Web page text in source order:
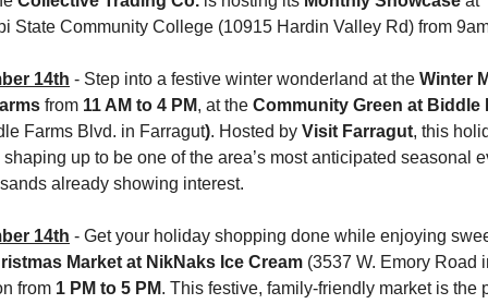
State Community College (10915 Hardin Valley Rd) from
14th - Step into a festive winter wonderland at the Winter
from 11 AM to 4 PM, at the
Farms Blvd. in Farragut). Hosted by Visit Farragut, this
up to be one of the area’s most anticipated seasonal
already showing interest.
14th - Get your holiday shopping done while enjoying
Market at NikNaks Ice Cream (3537 W. Emory Road
from 1 PM to 5 PM. This festive, family-friendly market is the